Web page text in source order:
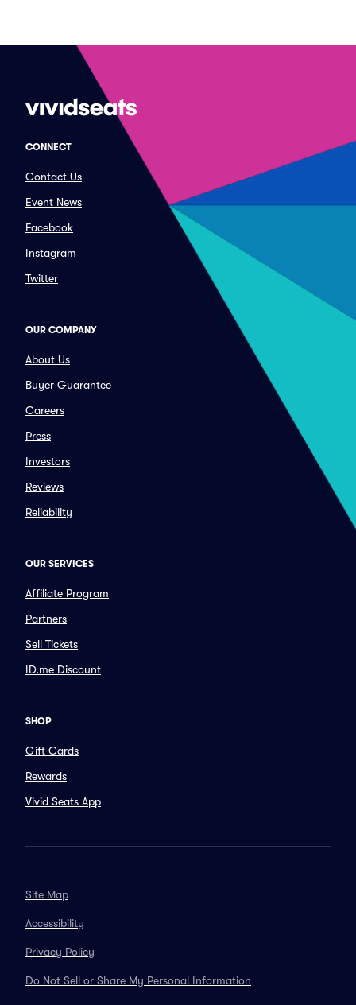
CONNECT
Contact Us
Event News
Facebook
Instagram
Twitter
OUR COMPANY
About Us
Buyer Guarantee
Careers
Press
Investors
Reviews
Reliability
OUR SERVICES
Affiliate Program
Partners
Sell Tickets
ID.me Discount
SHOP
Gift Cards
Rewards
Vivid Seats App
Site Map
Accessibility
Privacy Policy
Do Not Sell or Share My Personal Information